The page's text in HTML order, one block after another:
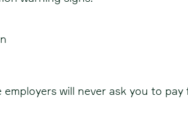
will never ask you to